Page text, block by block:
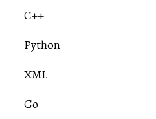
C++
Python
XML
Go